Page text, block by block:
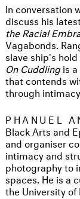
In conversation
discuss his
the Racial
Vagabonds.
slave ship's
On Cuddlingis a
that contends
through
PHANUEL
Black Arts and
and organiser
intimacy and
photography to
spaces. He is a
the University